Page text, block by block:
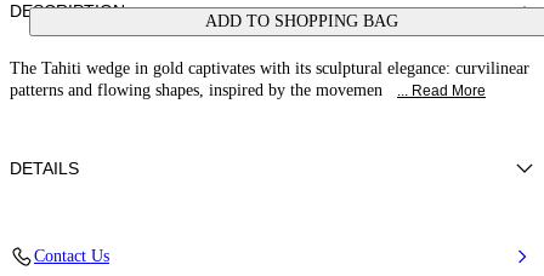
ADD TO SHOPPING BAG
DESCRIPTION
The Tahiti wedge in gold captivates with its sculptural elegance: curvilinear
patterns and flowing shapes, inspired by the movemen
... Read More
DETAILS
Contact Us